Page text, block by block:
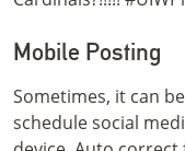
Mobile Posting
Sometimes, it can
schedule social